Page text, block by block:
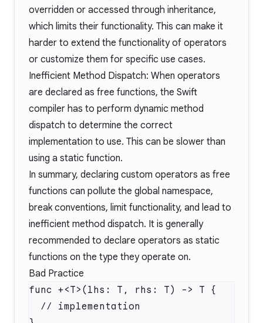
overridden or accessed through inheritance,
which limits their functionality. This can make it
harder to extend the functionality of operators
or customize them for specific use cases.
Inefficient Method Dispatch: When operators
are declared as free functions, the Swift
compiler has to perform dynamic method
dispatch to determine the correct
implementation to use. This can be slower than
using a static function.
In summary, declaring custom operators as free
functions can pollute the global namespace,
break conventions, limit functionality, and lead to
inefficient method dispatch. It is generally
recommended to declare operators as static
functions on the type they operate on.
Bad Practice